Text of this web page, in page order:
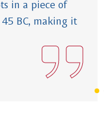
in a piece of
BC, making it